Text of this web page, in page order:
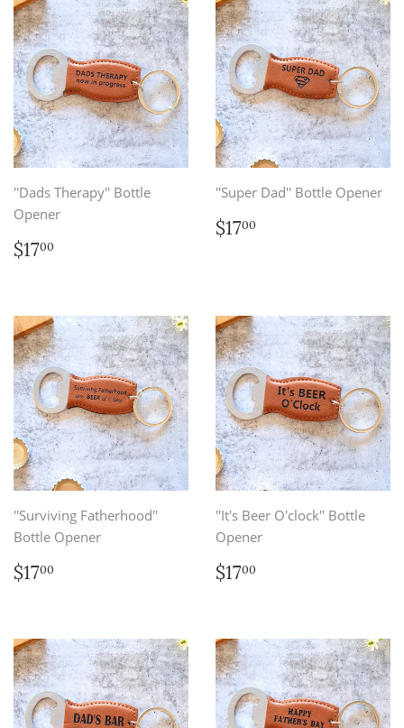
''Dads Therapy'' Bottle
Opener
Regular
price
$1700
''Super Dad'' Bottle Opener
Regular
price
$1700
''Surviving Fatherhood''
Bottle Opener
Regular
price
$1700
''It's Beer O'clock'' Bottle
Opener
Regular
price
$1700